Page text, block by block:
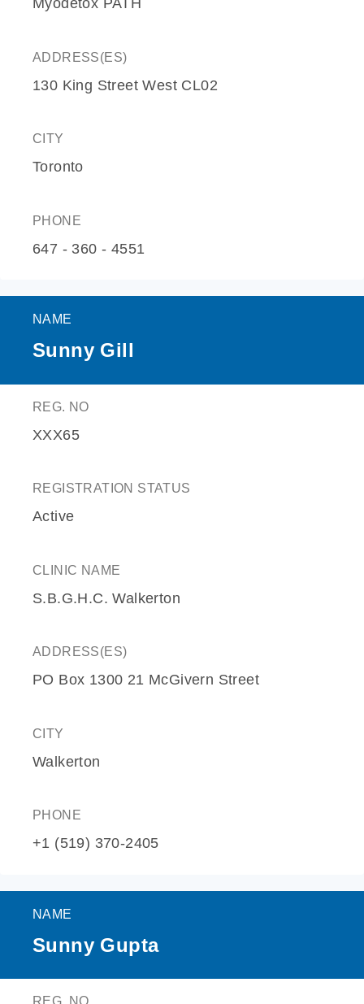
Myodetox PATH
ADDRESS(ES)
130 King Street West CL02
CITY
Toronto
PHONE
647 - 360 - 4551
NAME
Sunny Gill
REG. NO
XXX65
REGISTRATION STATUS
Active
CLINIC NAME
S.B.G.H.C. Walkerton
ADDRESS(ES)
PO Box 1300 21 McGivern Street
CITY
Walkerton
PHONE
+1 (519) 370-2405
NAME
Sunny Gupta
REG. NO